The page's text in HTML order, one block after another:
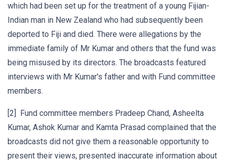
which had been set up for the treatment of a young Fijian-
Indian man in New Zealand who had subsequently been
deported to Fiji and died. There were allegations by the
immediate family of Mr Kumar and others that the fund was
being misused by its directors. The broadcasts featured
interviews with Mr Kumar's father and with Fund committee
members.
[2] Fund committee members Pradeep Chand, Asheelta
Kumar, Ashok Kumar and Kamta Prasad complained that the
broadcasts did not give them a reasonable opportunity to
present their views, presented inaccurate information about